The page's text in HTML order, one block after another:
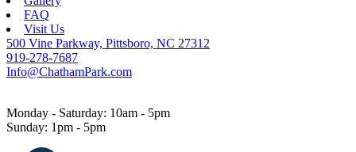
FAQ
Visit Us
500 Vine Parkway, Pittsboro, NC 27312
919-278-7687
Info@ChathamPark.com
Monday - Saturday: 10am - 5pm
Sunday: 1pm - 5pm